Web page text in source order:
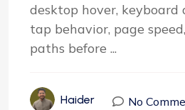
desktop hover, keyboard
tap behavior, page
paths before ...
Haider No